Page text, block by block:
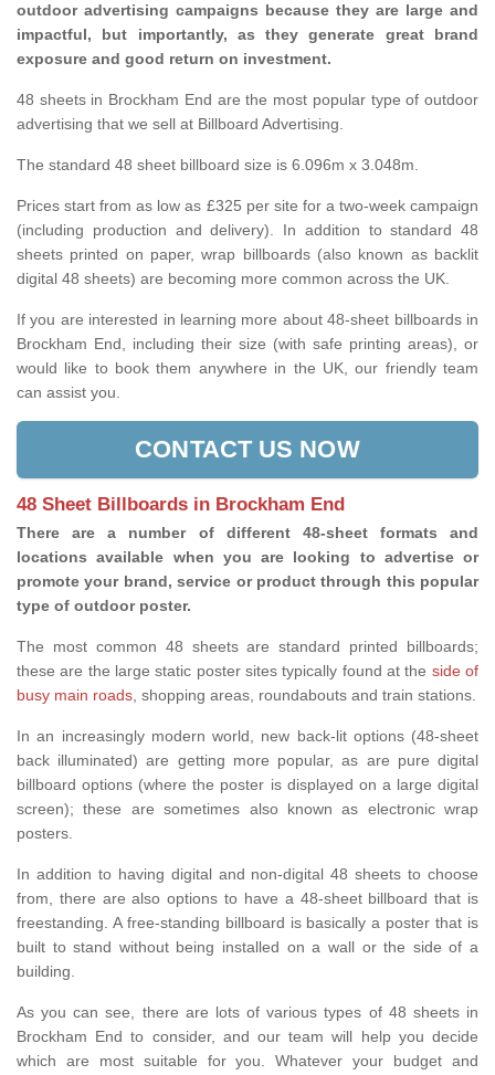
outdoor advertising campaigns because they are large and
impactful, but importantly, as they generate great brand
exposure and good return on investment.
48 sheets in Brockham End are the most popular type of outdoor
advertising that we sell at Billboard Advertising.
The standard 48 sheet billboard size is 6.096m x 3.048m.
Prices start from as low as £325 per site for a two-week campaign
(including production and delivery). In addition to standard 48
sheets printed on paper, wrap billboards (also known as backlit
digital 48 sheets) are becoming more common across the UK.
If you are interested in learning more about 48-sheet billboards in
Brockham End, including their size (with safe printing areas), or
would like to book them anywhere in the UK, our friendly team
can assist you.
CONTACT US NOW
48 Sheet Billboards in Brockham End
There are a number of different 48-sheet formats and
locations available when you are looking to advertise or
promote your brand, service or product through this popular
type of outdoor poster.
The most common 48 sheets are standard printed billboards;
these are the large static poster sites typically found at the side of
busy main roads, shopping areas, roundabouts and train stations.
In an increasingly modern world, new back-lit options (48-sheet
back illuminated) are getting more popular, as are pure digital
billboard options (where the poster is displayed on a large digital
screen); these are sometimes also known as electronic wrap
posters.
In addition to having digital and non-digital 48 sheets to choose
from, there are also options to have a 48-sheet billboard that is
freestanding. A free-standing billboard is basically a poster that is
built to stand without being installed on a wall or the side of a
building.
As you can see, there are lots of various types of 48 sheets in
Brockham End to consider, and our team will help you decide
which are most suitable for you. Whatever your budget and